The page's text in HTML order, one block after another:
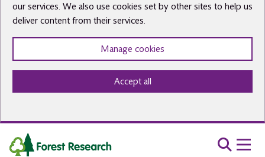
our services. We also use cookies set by other sites to help us
deliver content from their services.
Manage cookies
Accept all